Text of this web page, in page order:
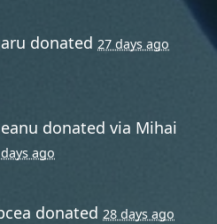
donated27 days ago
donated via Mihai
ago
donated28 days ago